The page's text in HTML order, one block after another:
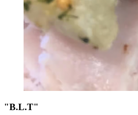
"B.L.T"